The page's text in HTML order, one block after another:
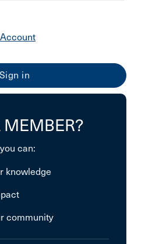
MEMBER?
can:
knowledge
community